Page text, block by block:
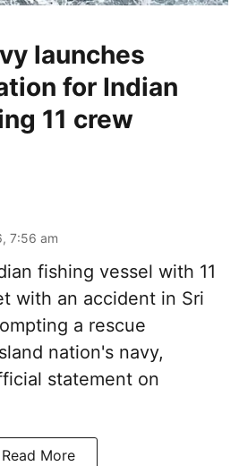
launches
for Indian
11 crew
7:56 am
fishing vessel with 11
with an accident in Sri
a rescue
nation's navy,
statement on
Read More